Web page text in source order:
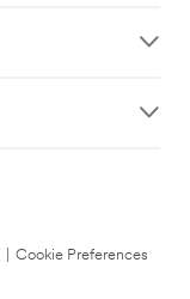
Cookie Preferences